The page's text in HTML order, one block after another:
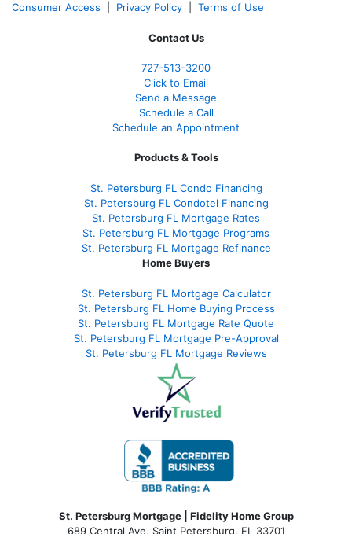
Consumer Access
Privacy Policy Terms of Use
Contact Us
727-513-3200
Click to Email
Send a Message
Schedule a Call
Schedule an Appointment
Products & Tools
St. Petersburg FL Condo Financing
St. Petersburg FL Condotel Financing
St. Petersburg FL Mortgage Rates
St. Petersburg FL Mortgage Programs
St. Petersburg FL Mortgage Refinance
Home Buyers
St. Petersburg FL Mortgage Calculator
St. Petersburg FL Home Buying Process
St. Petersburg FL Mortgage Rate Quote
St. Petersburg FL Mortgage Pre-Approval
St. Petersburg FL Mortgage Reviews
St. Petersburg Mortgage | Fidelity Home Group
689 Central Ave, Saint Petersburg, FL 33701